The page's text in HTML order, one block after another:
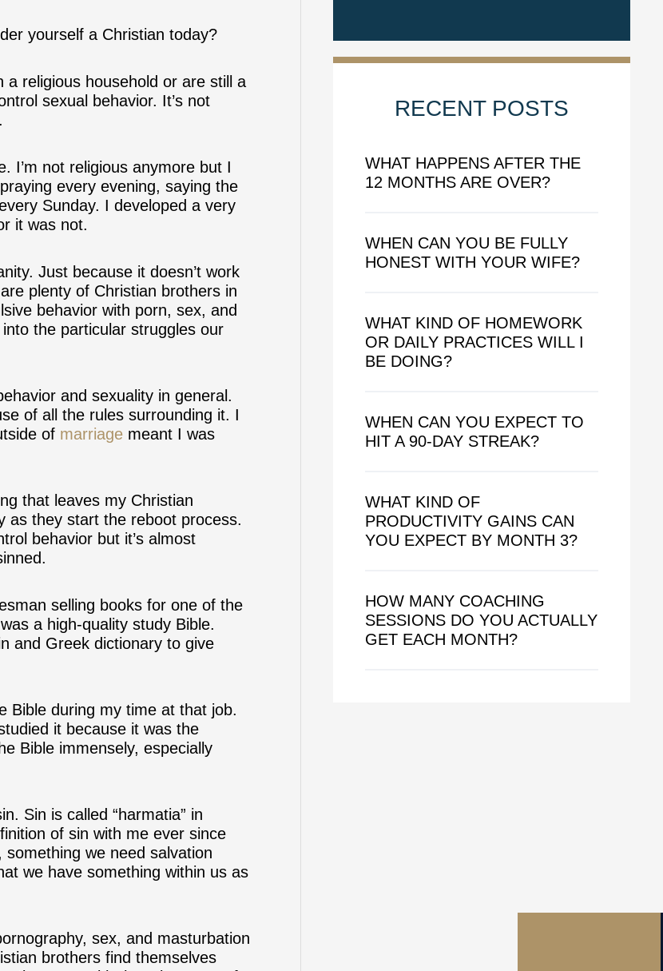
yourself a Christian today?
a religious household or are still a
sexual behavior. It’s not
.
I’m not religious anymore but I
every evening, saying the
Sunday. I developed a very
it was not.
Just because it doesn’t work
plenty of Christian brothers in
behavior with porn, sex, and
the particular struggles our
and sexuality in general.
of all the rules surrounding it. I
of marriage meant I was
that leaves my Christian
as they start the reboot process.
behavior but it’s almost
selling books for one of the
a high-quality study Bible.
and Greek dictionary to give
Bible during my time at that job.
it because it was the
Bible immensely, especially
Sin is called “harmatia” in
of sin with me ever since
we need salvation
we have something within us as
sex, and masturbation
brothers find themselves
RECENT POSTS
WHAT HAPPENS AFTER THE
12 MONTHS ARE OVER?
WHEN CAN YOU BE FULLY
HONEST WITH YOUR WIFE?
WHAT KIND OF HOMEWORK
OR DAILY PRACTICES WILL I
BE DOING?
WHEN CAN YOU EXPECT TO
HIT A 90-DAY STREAK?
WHAT KIND OF
PRODUCTIVITY GAINS CAN
YOU EXPECT BY MONTH 3?
HOW MANY COACHING
SESSIONS DO YOU ACTUALLY
GET EACH MONTH?